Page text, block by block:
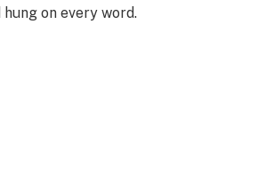
on every word.